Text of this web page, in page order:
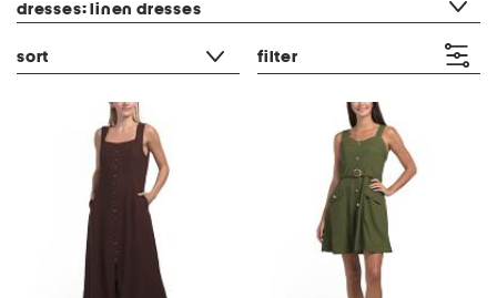
dresses: linen dresses
sort filter